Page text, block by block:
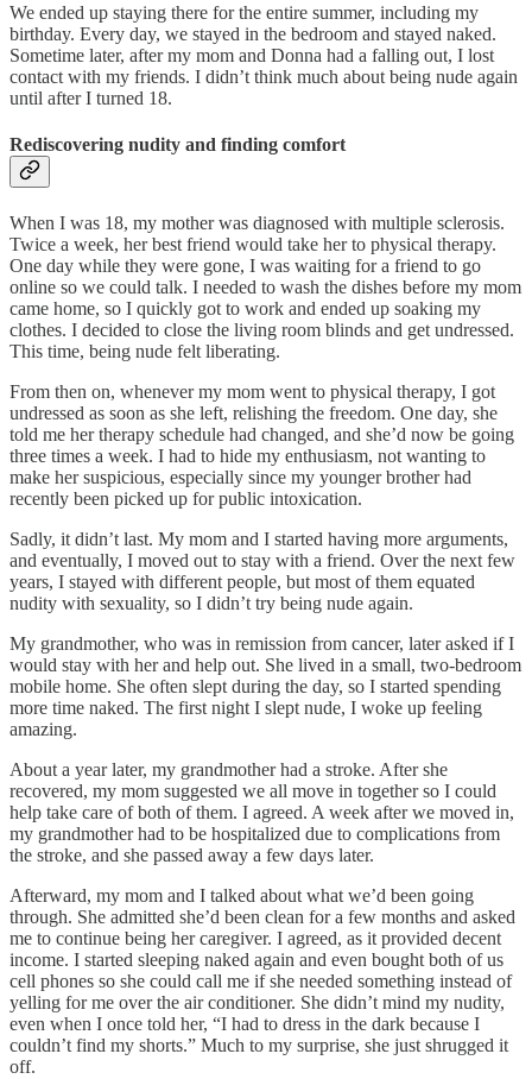
We ended up staying there for the entire summer, including my
birthday. Every day, we stayed in the bedroom and stayed naked.
Sometime later, after my mom and Donna had a falling out, I lost
contact with my friends. I didn’t think much about being nude again
until after I turned 18.
Rediscovering nudity and finding comfort
When I was 18, my mother was diagnosed with multiple sclerosis.
Twice a week, her best friend would take her to physical therapy.
One day while they were gone, I was waiting for a friend to go
online so we could talk. I needed to wash the dishes before my mom
came home, so I quickly got to work and ended up soaking my
clothes. I decided to close the living room blinds and get undressed.
This time, being nude felt liberating.
From then on, whenever my mom went to physical therapy, I got
undressed as soon as she left, relishing the freedom. One day, she
told me her therapy schedule had changed, and she’d now be going
three times a week. I had to hide my enthusiasm, not wanting to
make her suspicious, especially since my younger brother had
recently been picked up for public intoxication.
Sadly, it didn’t last. My mom and I started having more arguments,
and eventually, I moved out to stay with a friend. Over the next few
years, I stayed with different people, but most of them equated
nudity with sexuality, so I didn’t try being nude again.
My grandmother, who was in remission from cancer, later asked if I
would stay with her and help out. She lived in a small, two-bedroom
mobile home. She often slept during the day, so I started spending
more time naked. The first night I slept nude, I woke up feeling
amazing.
About a year later, my grandmother had a stroke. After she
recovered, my mom suggested we all move in together so I could
help take care of both of them. I agreed. A week after we moved in,
my grandmother had to be hospitalized due to complications from
the stroke, and she passed away a few days later.
Afterward, my mom and I talked about what we’d been going
through. She admitted she’d been clean for a few months and asked
me to continue being her caregiver. I agreed, as it provided decent
income. I started sleeping naked again and even bought both of us
cell phones so she could call me if she needed something instead of
yelling for me over the air conditioner. She didn’t mind my nudity,
even when I once told her, “I had to dress in the dark because I
couldn’t find my shorts.” Much to my surprise, she just shrugged it
off.